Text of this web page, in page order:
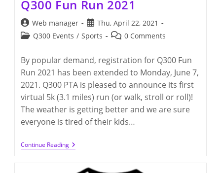
Q300 Fun Run 2021
Post
author:
Web manager
Post
published:
Thu, April 22, 2021
PostQ300 Events / Sports
Post0 Comments
By popular demand, registration for Q300 Fun
Run 2021 has been extended to Monday, June 7,
2021. Q300 PTA is pleased to announce its first
virtual 5k (3.1 miles) run (or walk, stroll or roll)!
The weather is getting better and we are sure
everyone is tired of their kids…
Continue ReadingQ300
Fun
2021